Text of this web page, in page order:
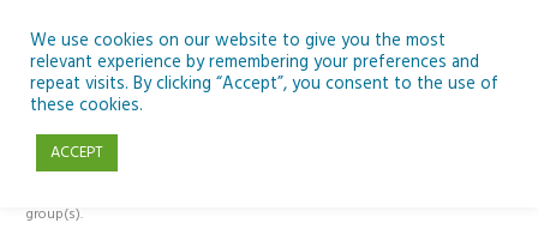
content
Reply To: Module 5: Future of AI in Education
group(s).
We use cookies on our website to give you the most
relevant experience by remembering your preferences and
repeat visits. By clicking “Accept”, you consent to the use of
these cookies.
ACCEPT